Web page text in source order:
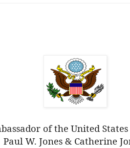
of the United
Paul W. Jones & Catherine